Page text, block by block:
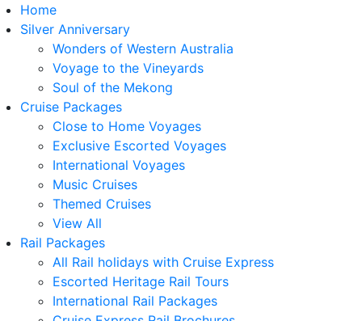
Home
Silver Anniversary
Wonders of Western Australia
Voyage to the Vineyards
Soul of the Mekong
Cruise Packages
Close to Home Voyages
Exclusive Escorted Voyages
International Voyages
Music Cruises
Themed Cruises
View All
Rail Packages
All Rail holidays with Cruise Express
Escorted Heritage Rail Tours
International Rail Packages